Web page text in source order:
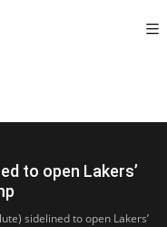
to open Lakers’
sidelined to open Lakers’